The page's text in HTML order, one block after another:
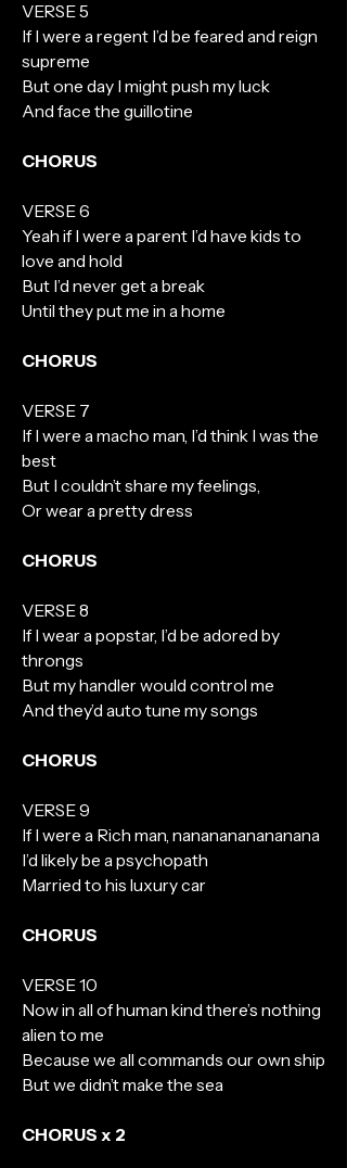
VERSE 5
If I were a regent I’d be feared and reign
supreme
But one day I might push my luck
And face the guillotine
CHORUS
VERSE 6
Yeah if I were a parent I’d have kids to
love and hold
But I’d never get a break
Until they put me in a home
CHORUS
VERSE 7
If I were a macho man, I’d think I was the
best
But I couldn’t share my feelings,
Or wear a pretty dress
CHORUS
VERSE 8
If I wear a popstar, I’d be adored by
throngs
But my handler would control me
And they’d auto tune my songs
CHORUS
VERSE 9
If I were a Rich man, nananananananana
I’d likely be a psychopath
Married to his luxury car
CHORUS
VERSE 10
Now in all of human kind there’s nothing
alien to me
Because we all commands our own ship
But we didn’t make the sea
CHORUS x 2